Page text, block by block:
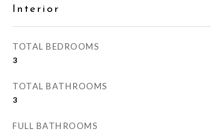
Interior
TOTAL BEDROOMS
3
TOTAL BATHROOMS
3
FULL BATHROOMS